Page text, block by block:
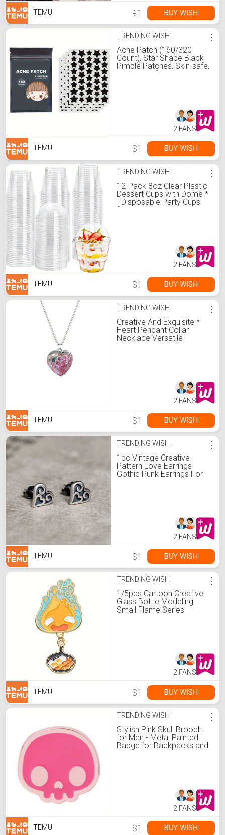
TEMU €1 BUY WISH
TRENDING WISH
Acne Patch (160/320
Count), Star Shape Black
Pimple Patches, Skin-safe,
Waterproof, Blemish
⋮
2 FANS
TEMU $1 BUY WISH
TRENDING WISH
12-Pack 8oz Clear Plastic
Dessert Cups with Dome *
- Disposable Party Cups
for Ice Cream, Fruit, Cake,
⋮
2 FANS
TEMU $1 BUY WISH
TRENDING WISH
Creative And Exquisite *
Heart Pendant Collar
Necklace Versatile
⋮
2 FANS
TEMU $1 BUY WISH
TRENDING WISH
1pc Vintage Creative
Pattern Love Earrings
Gothic Punk Earrings For
⋮
2 FANS
TEMU $1 BUY WISH
TRENDING WISH
1/5pcs Cartoon Creative
Glass Bottle Modeling
Small Flame Series
⋮
2 FANS
TEMU $1 BUY WISH
TRENDING WISH
Stylish Pink Skull Brooch
for Men - Metal Painted
Badge for Backpacks and
⋮
2 FANS
TEMU $1 BUY WISH